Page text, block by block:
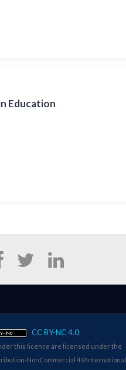
Education
CC BY-NC 4.0
this licence are licensed under the
NonCommercial 4.0 International